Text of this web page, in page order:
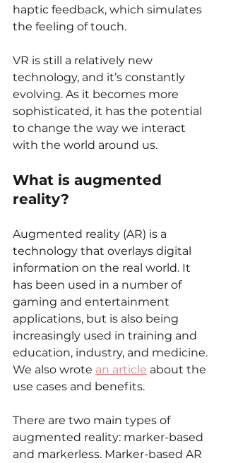
haptic feedback, which simulates
the feeling of touch.
VR is still a relatively new
technology, and it’s constantly
evolving. As it becomes more
sophisticated, it has the potential
to change the way we interact
with the world around us.
What is augmented
reality?
Augmented reality (AR) is a
technology that overlays digital
information on the real world. It
has been used in a number of
gaming and entertainment
applications, but is also being
increasingly used in training and
education, industry, and medicine.
We also wrote an article about the
use cases and benefits.
There are two main types of
augmented reality: marker-based
and markerless. Marker-based AR